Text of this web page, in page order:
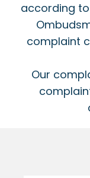
according
complaint
Our